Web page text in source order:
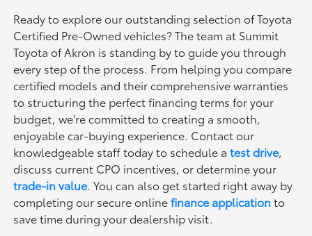
Ready to explore our outstanding selection of Toyota
Certified Pre-Owned vehicles? The team at Summit
Toyota of Akron is standing by to guide you through
every step of the process. From helping you compare
certified models and their comprehensive warranties
to structuring the perfect financing terms for your
budget, we're committed to creating a smooth,
enjoyable car-buying experience. Contact our
knowledgeable staff today to schedule atest drive,
discuss current CPO incentives, or determine your
trade-in value. You can also get started right away by
completing our secure onlinefinance application to
save time during your dealership visit.